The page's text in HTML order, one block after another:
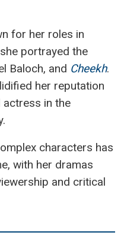
for her roles in
portrayed the
Baloch, and Cheekh.
her reputation
actress in the
characters has
with her dramas
and critical